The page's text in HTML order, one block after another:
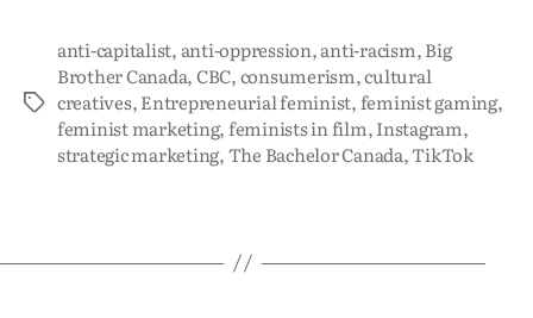
anti-capitalist, anti-oppression,anti-racism,Big
Brother Canada,CBC,consumerism,cultural
creatives,Entrepreneurial feminist,feminist gaming,
feminist marketing,feminists in film,Instagram,
strategic marketing,The Bachelor Canada,TikTok